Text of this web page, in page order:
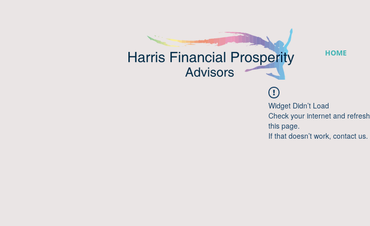
HOME
Widget Didn’t Load
Check your internet and refresh
this page.
If that doesn’t work, contact us.